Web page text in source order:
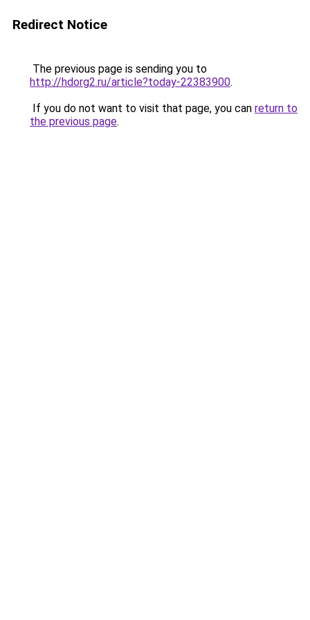
Redirect Notice
The previous page is sending you to
http://hdorg2.ru/article?today-22383900.
If you do not want to visit that page, you can return to
the previous page.